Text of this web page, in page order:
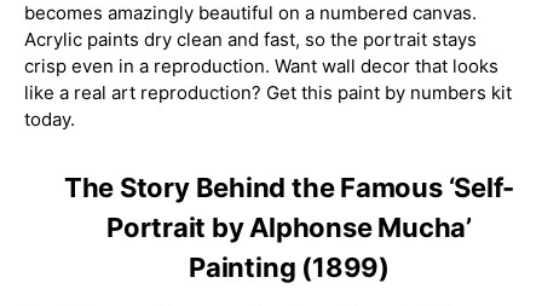
becomes amazingly beautiful on a numbered canvas.
Acrylic paints dry clean and fast, so the portrait stays
crisp even in a reproduction. Want wall decor that looks
like a real art reproduction? Get this paint by numbers kit
today.
The Story Behind the Famous ‘Self-
Portrait by Alphonse Mucha’
Painting (1899)